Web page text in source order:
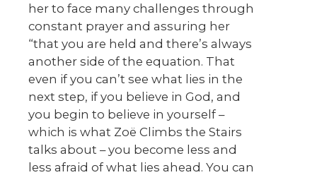
her to face many challenges through
constant prayer and assuring her
“that you are held and there’s always
another side of the equation. That
even if you can’t see what lies in the
next step, if you believe in God, and
you begin to believe in yourself –
which is what Zoë Climbs the Stairs
talks about – you become less and
less afraid of what lies ahead. You can